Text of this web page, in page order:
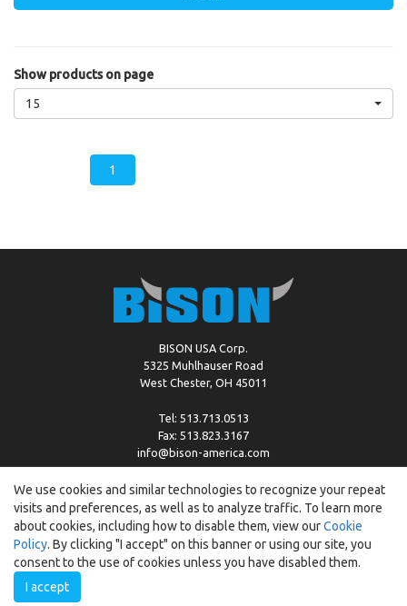
Show products on page
15
1
BISON USA Corp.
5325 Muhlhauser Road
West Chester, OH 45011
Tel: 513.713.0513
Fax: 513.823.3167
info@bison-america.com
Copyright © %2026 by Bison | Cookie Policy
We use cookies and similar technologies to recognize your repeat
visits and preferences, as well as to analyze traffic. To learn more
about cookies, including how to disable them, view ourCookie
Policy. By clicking "I accept" on this banner or using our site, you
consent to the use of cookies unless you have disabled them.
I accept